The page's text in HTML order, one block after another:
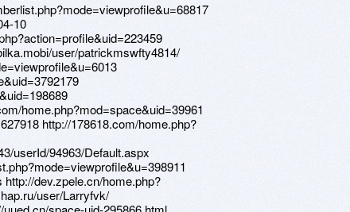
10
user/patrickmswfty4814/
home.php?mod=space&uid=39961
http://178618.com/home.php?
userId/94963/Default.aspx
dev.zpele.cn/home.php?
user/Larryfvk/